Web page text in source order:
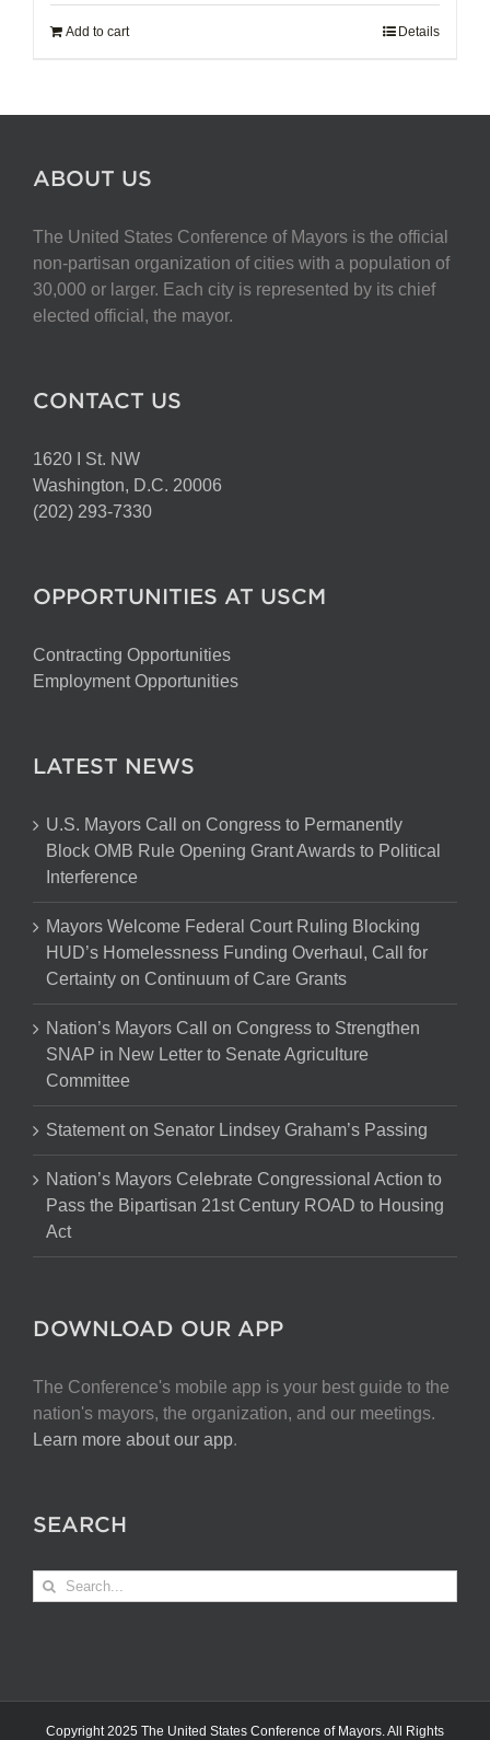
Add to cart Details
ABOUT US
The United States Conference of Mayors is the official
non-partisan organization of cities with a population of
30,000 or larger. Each city is represented by its chief
elected official, the mayor.
CONTACT US
1620 I St. NW
Washington, D.C. 20006
(202) 293-7330
OPPORTUNITIES AT USCM
Contracting Opportunities
Employment Opportunities
LATEST NEWS
U.S. Mayors Call on Congress to Permanently
Block OMB Rule Opening Grant Awards to Political
Interference
Mayors Welcome Federal Court Ruling Blocking
HUD’s Homelessness Funding Overhaul, Call for
Certainty on Continuum of Care Grants
Nation’s Mayors Call on Congress to Strengthen
SNAP in New Letter to Senate Agriculture
Committee
Statement on Senator Lindsey Graham’s Passing
Nation’s Mayors Celebrate Congressional Action to
Pass the Bipartisan 21st Century ROAD to Housing
Act
DOWNLOAD OUR APP
The Conference's mobile app is your best guide to the
nation's mayors, the organization, and our meetings.
Learn more about our app.
SEARCH
Search
Copyright 2025 The United States Conference of Mayors. All Rights